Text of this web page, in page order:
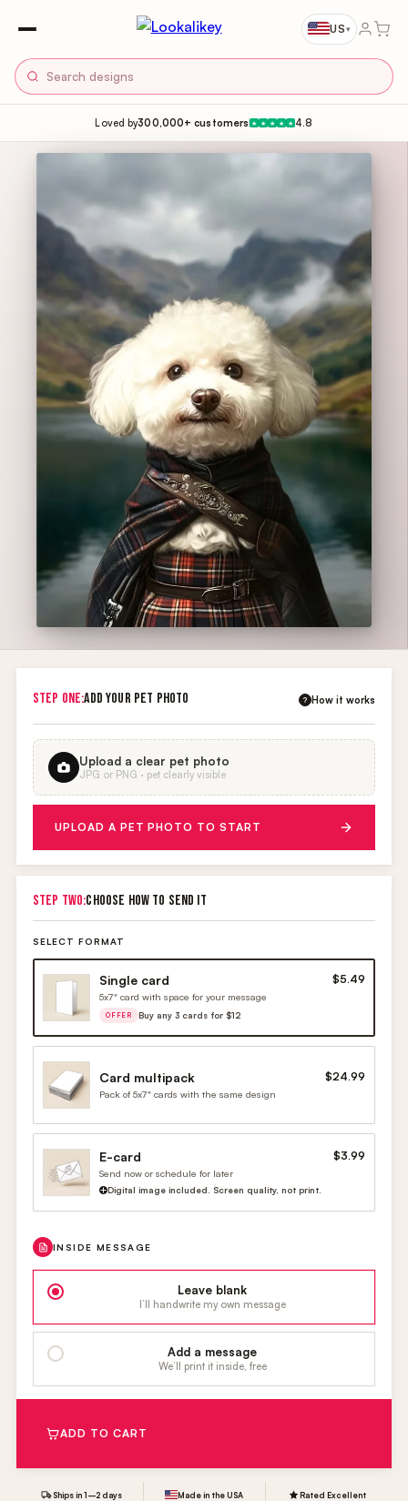
US▾
Loved by300,000+ customers ★ ★ ★ ★ ★ 4.8
STEP ONE:ADD YOUR PET PHOTO ? How it works
Upload a clear pet photo
JPG or PNG · pet clearly visible
UPLOAD A PET PHOTO TO START
STEP TWO:CHOOSE HOW TO SEND IT
SELECT FORMAT
Single card $5.49
5x7" card with space for your message
OFFER Buy any 3 cards for $12
Card multipack $24.99
Pack of 5x7" cards with the same design
E-card $3.99
Send now or schedule for later
Digital image included. Screen quality, not print.
INSIDE MESSAGE
Leave blank
I’ll handwrite my own message
Add a message
We’ll print it inside, free
ADD TO CART
Ships in 1–2 days Made in the USA Rated Excellent